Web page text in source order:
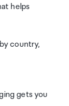
helps
country,
gets you